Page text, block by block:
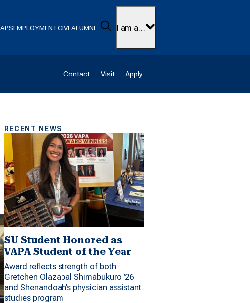
EMPLOYMENTGIVEALUMNI Search
I am a…
Contact Visit Apply
RECENT NEWS
SU Student Honored as
VAPA Student of the Year
Award reflects strength of both
Gretchen Olazabal Shimabukuro ’26
and Shenandoah’s physician assistant
studies program